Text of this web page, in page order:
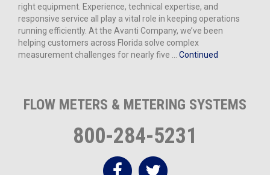
right equipment. Experience, technical expertise, and
responsive service all play a vital role in keeping operations
running efficiently. At the Avanti Company, we’ve been
helping customers across Florida solve complex
measurement challenges for nearly five … Continued
FLOW METERS & METERING SYSTEMS
800-284-5231